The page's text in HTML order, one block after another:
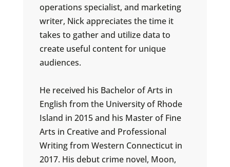
operations specialist, and marketing
writer, Nick appreciates the time it
takes to gather and utilize data to
create useful content for unique
audiences.
He received his Bachelor of Arts in
English from the University of Rhode
Island in 2015 and his Master of Fine
Arts in Creative and Professional
Writing from Western Connecticut in
2017. His debut crime novel, Moon,